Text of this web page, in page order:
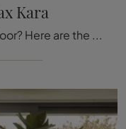
Kara
Do you want to finish a Parquet floor? Here are the Clap!3D Doga Max Kara solutions from the Déco brand: find out more!